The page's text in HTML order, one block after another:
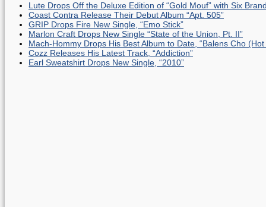
Lute Drops Off the Deluxe Edition of “Gold Mouf” with Six
Coast Contra Release Their Debut Album “Apt. 505”
GRIP Drops Fire New Single, “Emo Stick”
Marlon Craft Drops New Single “State of the Union, Pt. II”
Mach-Hommy Drops His Best Album to Date, “Balens Cho (Hot
Cozz Releases His Latest Track, “Addiction”
Earl Sweatshirt Drops New Single, “2010”